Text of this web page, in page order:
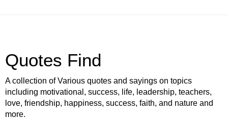
Quotes Find
A collection of Various quotes and sayings on topics
including motivational, success, life, leadership, teachers,
love, friendship, happiness, success, faith, and nature and
more.